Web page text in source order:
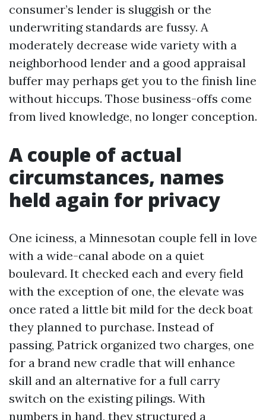
consumer’s lender is sluggish or the
underwriting standards are fussy. A
moderately decrease wide variety with a
neighborhood lender and a good appraisal
buffer may perhaps get you to the finish line
without hiccups. Those business-offs come
from lived knowledge, no longer conception.
A couple of actual
circumstances, names
held again for privacy
One iciness, a Minnesotan couple fell in love
with a wide-canal abode on a quiet
boulevard. It checked each and every field
with the exception of one, the elevate was
once rated a little bit mild for the deck boat
they planned to purchase. Instead of
passing, Patrick organized two charges, one
for a brand new cradle that will enhance
skill and an alternative for a full carry
switch on the existing pilings. With
numbers in hand, they structured a